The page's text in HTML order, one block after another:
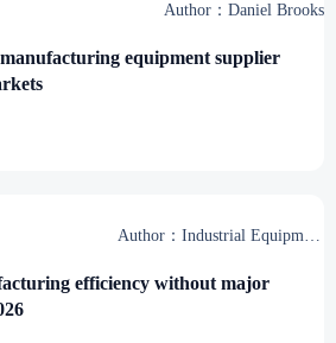
Author：Daniel Brooks
equipment supplier
Author：Industrial Equipment
efficiency without major